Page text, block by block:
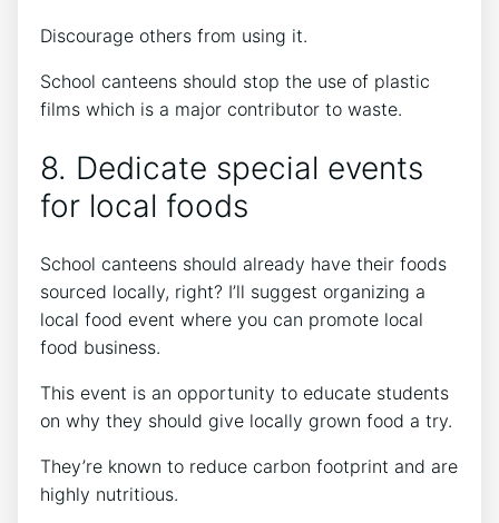
Discourage others from using it.
School canteens should stop the use of plastic
films which is a major contributor to waste.
8. Dedicate special events
for local foods
School canteens should already have their foods
sourced locally, right? I’ll suggest organizing a
local food event where you can promote local
food business.
This event is an opportunity to educate students
on why they should give locally grown food a try.
They’re known to reduce carbon footprint and are
highly nutritious.